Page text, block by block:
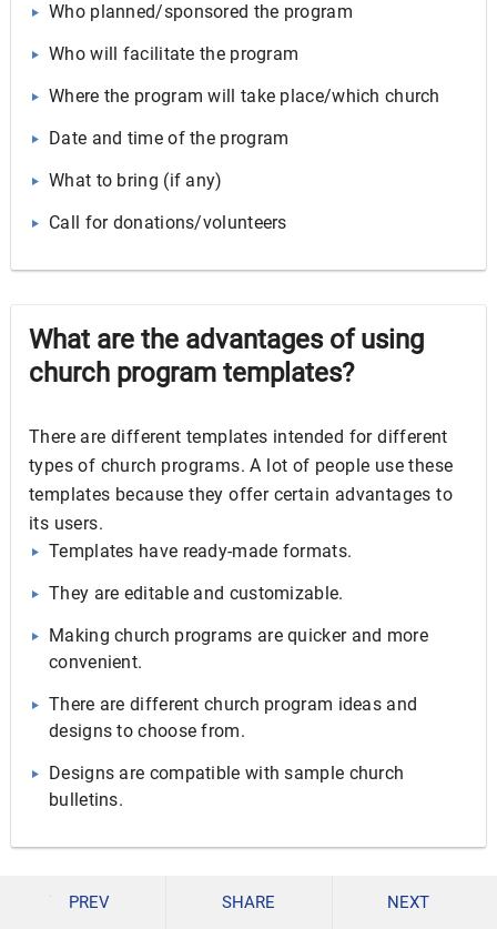
Who planned/sponsored the program
Who will facilitate the program
Where the program will take place/which church
Date and time of the program
What to bring (if any)
Call for donations/volunteers
What are the advantages of using
church program templates?
There are different templates intended for different
types of church programs. A lot of people use these
templates because they offer certain advantages to
its users.
Templates have ready-made formats.
They are editable and customizable.
Making church programs are quicker and more
convenient.
There are different church program ideas and
designs to choose from.
Designs are compatible with sample church
bulletins.
Church programs need not be boring. There is so much
PREV SHARE NEXT